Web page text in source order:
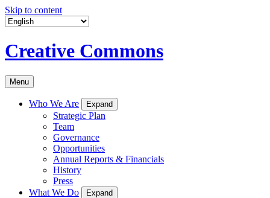
Skip to content
Creative Commons
Menu
Who We Are Expand
Strategic Plan
Team
Governance
Opportunities
Annual Reports & Financials
History
Press
What We Do
Expand